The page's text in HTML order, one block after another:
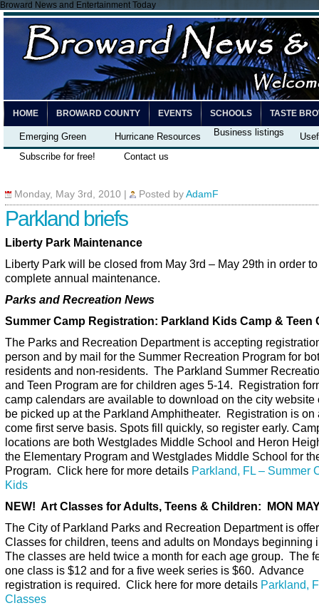
Broward News and Entertainment Today
HOME BROWARD COUNTY EVENTS SCHOOLS TASTE
Emerging Green Hurricane Resources Business listings
Subscribe for free!
Contact us
Monday, May 3rd, 2010 Posted by AdamF
Parkland briefs
Liberty Park Maintenance
Liberty Park will be closed from May 3rd – May 29th in order to
complete annual maintenance.
Parks and Recreation News
Summer Camp Registration: Parkland Kids Camp & Teen
The Parks and Recreation Department is accepting
person and by mail for the Summer Recreation Program for
residents and non-residents. The Parkland Summer
and Teen Program are for children ages 5-14. Registration
camp calendars are available to download on the city website
be picked up at the Parkland Amphitheater. Registration is on
come first serve basis. Spots fill quickly, so register early.
locations are both Westglades Middle School and Heron
the Elementary Program and Westglades Middle School for
Program. Click here for more details Parkland, FL – Summer
Kids
NEW! Art Classes for Adults, Teens & Children: MON
The City of Parkland Parks and Recreation Department is
Classes for children, teens and adults on Mondays beginning
The classes are held twice a month for each age group. The
one class is $12 and for a five week series is $60. Advance
registration is required. Click here for more details Parkland,
Classes